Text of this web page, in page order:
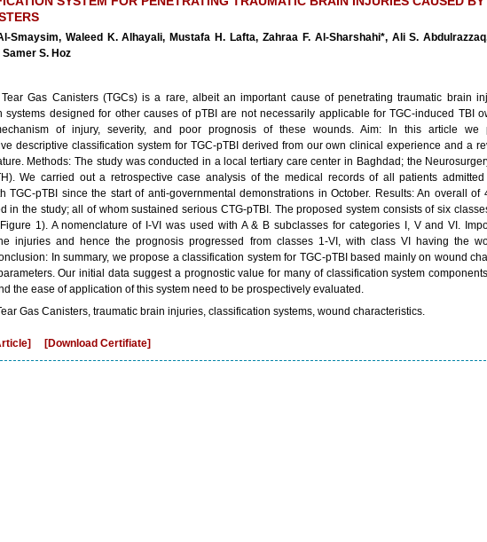
Smaysim, Waleed K. Alhayali, Mustafa H. Lafta, Zahraa F. Al-Sharshahi*, Ali S.
S. Hoz
Tear Gas Canisters (TGCs) is a rare, albeit an important cause of penetrating traumatic brain
systems designed for other causes of pTBI are not necessarily applicable for TGC-induced TBI
of injury, severity, and poor prognosis of these wounds. Aim: In this article we
descriptive classification system for TGC-pTBI derived from our own clinical experience and a
Methods: The study was conducted in a local tertiary care center in Baghdad; the
We carried out a retrospective case analysis of the medical records of all patients
TGC-pTBI since the start of anti-governmental demonstrations in October. Results: An overall of
in the study; all of whom sustained serious CTG-pTBI. The proposed system consists of six
1). A nomenclature of I-VI was used with A & B subclasses for categories I, V and VI.
injuries and hence the prognosis progressed from classes 1-VI, with class VI having the
In summary, we propose a classification system for TGC-pTBI based mainly on wound
Our initial data suggest a prognostic value for many of classification system
the ease of application of this system need to be prospectively evaluated.
Gas Canisters, traumatic brain injuries, classification systems, wound characteristics.
[Download Certifiate]